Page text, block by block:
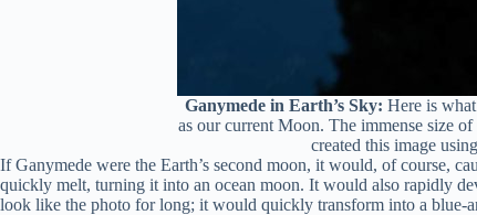
Ganymede in Earth’s Sky: Here is
as our current Moon. The immense size
created this image
If Ganymede were the Earth’s second moon, it would, of course,
quickly melt, turning it into an ocean moon. It would also rapidly
look like the photo for long; it would quickly transform into a blue-